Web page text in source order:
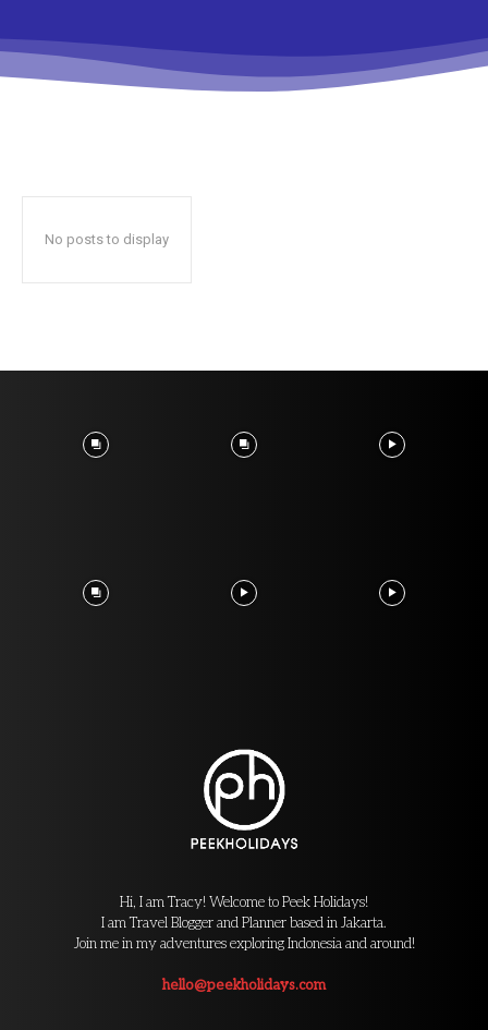
No posts to display
Hi, I am Tracy! Welcome to Peek Holidays!
I am Travel Blogger and Planner based in Jakarta.
Join me in my adventures exploring Indonesia and around!
hello@peekholidays.com